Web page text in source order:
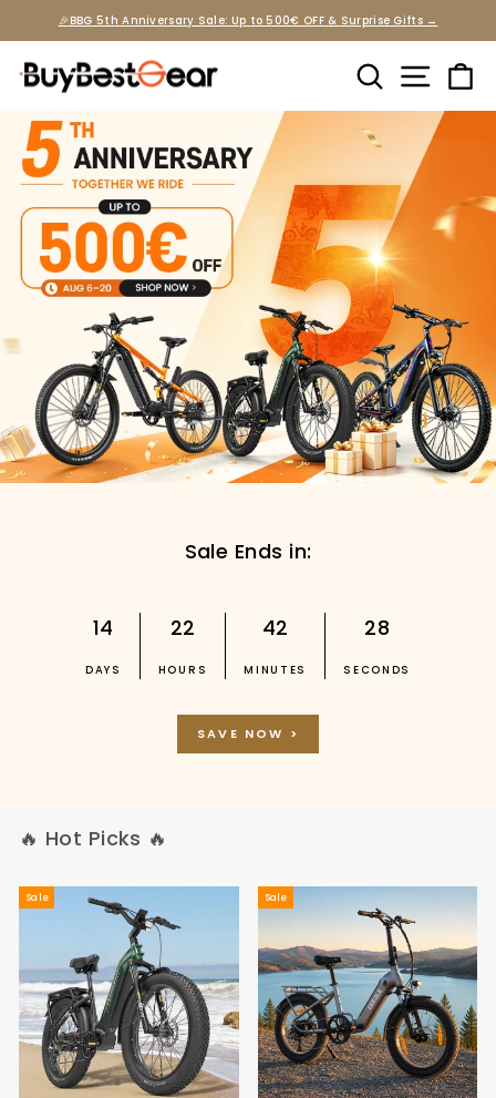
🎉BBG 5th Anniversary Sale: Up to 500€ OFF & Surprise Gifts →
Buybestgear Search Site
Sale Ends in:
14
DAYS
22
HOURS
42
MINUTES
27
SECONDS
SAVE NOW >
🔥 Hot Picks 🔥
Sale Sale